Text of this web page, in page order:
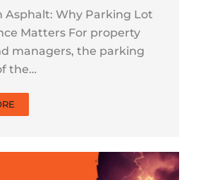
Asphalt: Why Parking Lot
Matters For property
managers, the parking
the…